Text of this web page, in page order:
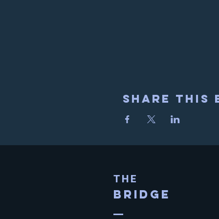
Share This
THE
BRIDGE